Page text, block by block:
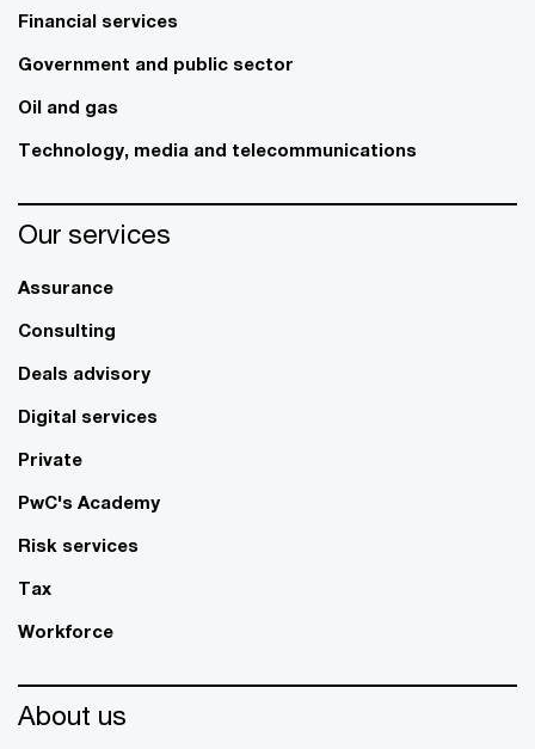
Financial services
Government and public sector
Oil and gas
Technology, media and telecommunications
Our services
Assurance
Consulting
Deals advisory
Digital services
Private
PwC's Academy
Risk services
Tax
Workforce
About us